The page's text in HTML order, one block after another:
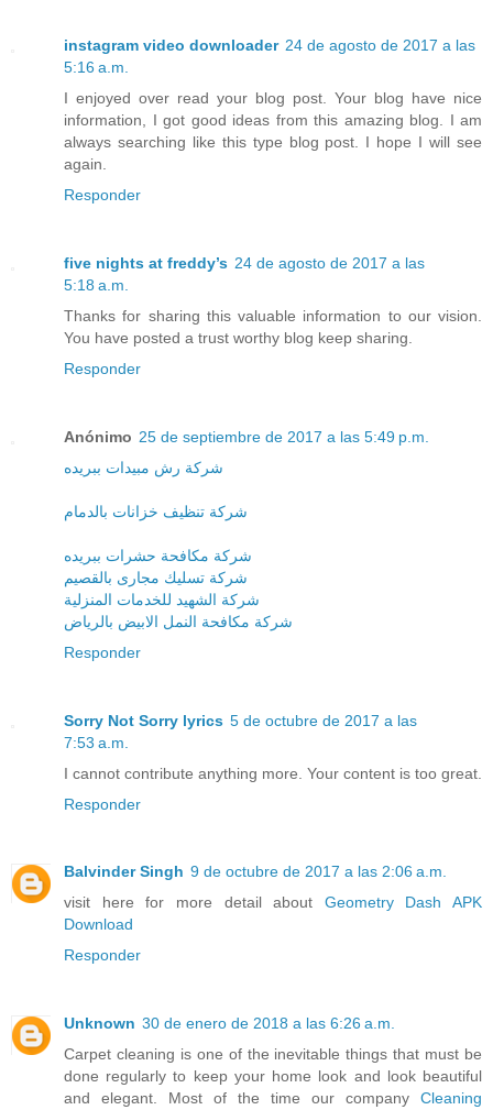
instagram video downloader 24 de agosto de 2017 a las
5:16 a.m.
I enjoyed over read your blog post. Your blog have nice
information, I got good ideas from this amazing blog. I am
always searching like this type blog post. I hope I will see
again.
Responder
five nights at freddy’s 24 de agosto de 2017 a las
5:18 a.m.
Thanks for sharing this valuable information to our vision.
You have posted a trust worthy blog keep sharing.
Responder
Anónimo 25 de septiembre de 2017 a las 5:49 p.m.
شركة رش مبيدات ببريده
شركة تنظيف خزانات بالدمام
شركة مكافحة حشرات ببريده
شركة تسليك مجارى بالقصيم
شركة الشهيد للخدمات المنزلية
شركة مكافحة النمل الابيض بالرياض
Responder
Sorry Not Sorry lyrics 5 de octubre de 2017 a las
7:53 a.m.
I cannot contribute anything more. Your content is too great.
Responder
Balvinder Singh 9 de octubre de 2017 a las 2:06 a.m.
visit here for more detail about Geometry Dash APK
Download
Responder
Unknown 30 de enero de 2018 a las 6:26 a.m.
Carpet cleaning is one of the inevitable things that must be
done regularly to keep your home look and look beautiful
and elegant. Most of the time our company Cleaning